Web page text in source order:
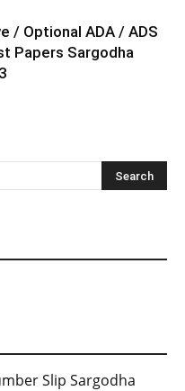
/ Optional ADA / ADS
Papers Sargodha
Slip Sargodha